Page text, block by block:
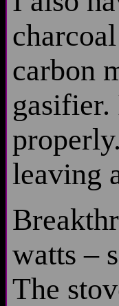
carbon
leaving
watts –
The